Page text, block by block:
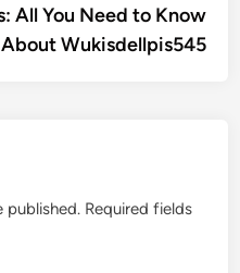
All You Need to Know
About Wukisdellpis545
published. Required fields